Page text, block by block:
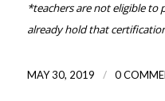
*teachers are not eligible to
already hold that
MAY 30, 2019 / 0